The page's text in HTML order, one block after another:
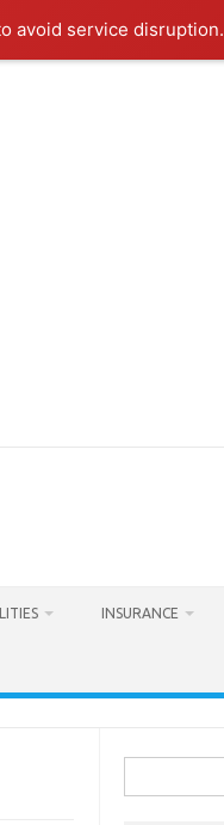
avoid service disruption.
INSURANCE
for: